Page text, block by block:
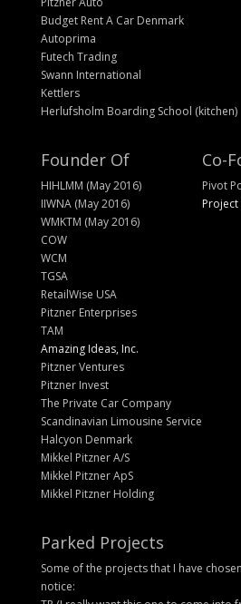
Budget Rent A Car Denmark
Autoprima
Futech Trading
Swann International
Kettlers
Herlufsholm Boarding School (kitchen)
Founder Of
HIHLMM (May 2016)
IIWNA (May 2016)
WMKTM (May 2016)
COW
WCM
TGSA
RetailWise USA
Pitzner Enterprises
TAM
Amazing Ideas, Inc.
Pitzner Ventures
Pitzner Invest
The Private Car Company
Scandinavian Limousine Service
Halcyon Denmark
Mikkel Pitzner A/S
Mikkel Pitzner ApS
Mikkel Pitzner Holding
Co-
Pivot
Parked Projects
Some of the projects that I have
notice: